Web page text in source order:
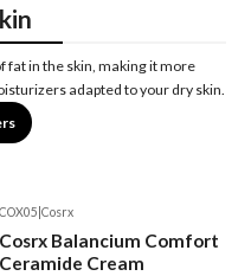
fat in the skin, making it more
adapted to your dry skin.
COX05 Cosrx
Cosrx Balancium Comfort
Ceramide Cream